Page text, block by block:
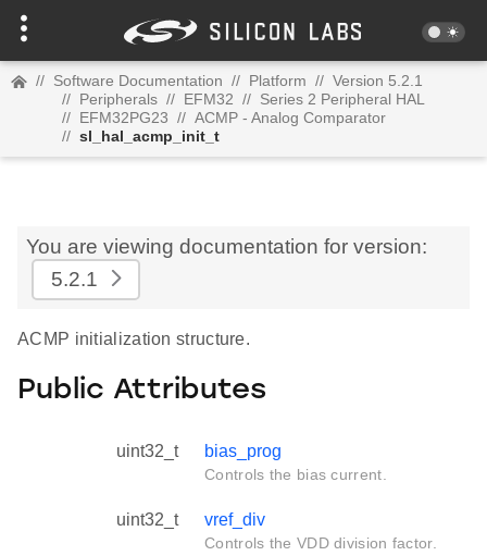
// Software Documentation // Platform // Version 5.2.1
// Peripherals // EFM32 // Series 2 Peripheral HAL
// EFM32PG23 // ACMP - Analog Comparator
// sl_hal_acmp_init_t
You are viewing documentation for version:
5.2.1
ACMP initialization structure.
Public Attributes
uint32_t bias_prog
Controls the bias current.
uint32_t vref_div
Controls the VDD division factor.